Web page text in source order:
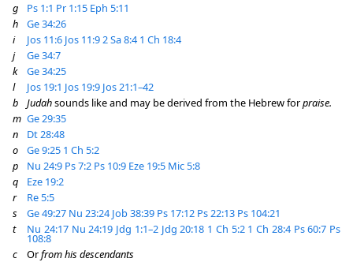
g
Ps 1:1 Pr 1:15 Eph 5:11
h
Ge 34:26
i
Jos 11:6 Jos 11:92 Sa 8:4 1 Ch 18:4
j
Ge 34:7
k
Ge 34:25
l
Jos 19:1 Jos 19:9 Jos 21:1–42
b
Judahsounds like and may be derived from the Hebrew forpraise.
m Ge 29:35
n
Dt 28:48
o
Ge 9:25 1 Ch 5:2
p
Nu 24:9 Ps 7:2 Ps 10:9 Eze 19:5 Mic 5:8
q
Eze 19:2
r
Re 5:5
s
Ge 49:27 Nu 23:24 Job 38:39 Ps 17:12 Ps 22:13 Ps 104:21
t
Nu 24:17 Nu 24:19 Jdg 1:1–2 Jdg 20:18 1 Ch 5:2 1 Ch 28:4 Ps 60:7 Ps
108:8
c
Orfrom his descendants